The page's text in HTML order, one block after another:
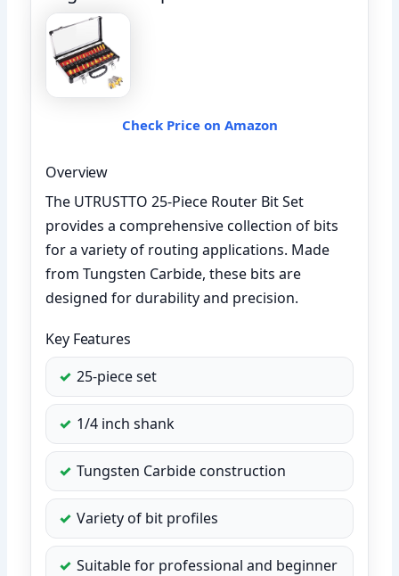
Check Price on Amazon
Overview
The UTRUSTTO 25-Piece Router Bit Set
provides a comprehensive collection of bits
for a variety of routing applications. Made
from Tungsten Carbide, these bits are
designed for durability and precision.
Key Features
25-piece set
1/4 inch shank
Tungsten Carbide construction
Variety of bit profiles
Suitable for professional and beginner